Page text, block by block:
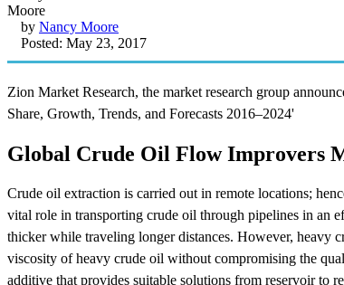
by Nancy Moore
Posted: May 23, 2017
Zion Market Research, the market research group
Share, Growth, Trends, and Forecasts 2016–2024'
Global Crude Oil Flow Improvers
Crude oil extraction is carried out in remote locations;
vital role in transporting crude oil through pipelines in an
thicker while traveling longer distances. However, heavy
viscosity of heavy crude oil without compromising the
additive that provides suitable solutions from reservoir to